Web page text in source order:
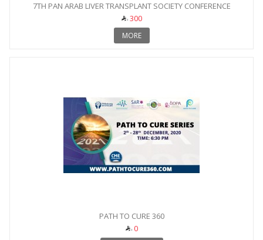
7TH PAN ARAB LIVER TRANSPLANT SOCIETY CONFERENCE
300
MORE
PATH TO CURE 360
0